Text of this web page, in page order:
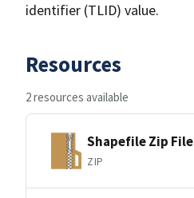
identifier (TLID) value.
Resources
2 resources available
Shapefile Zip File
ZIP